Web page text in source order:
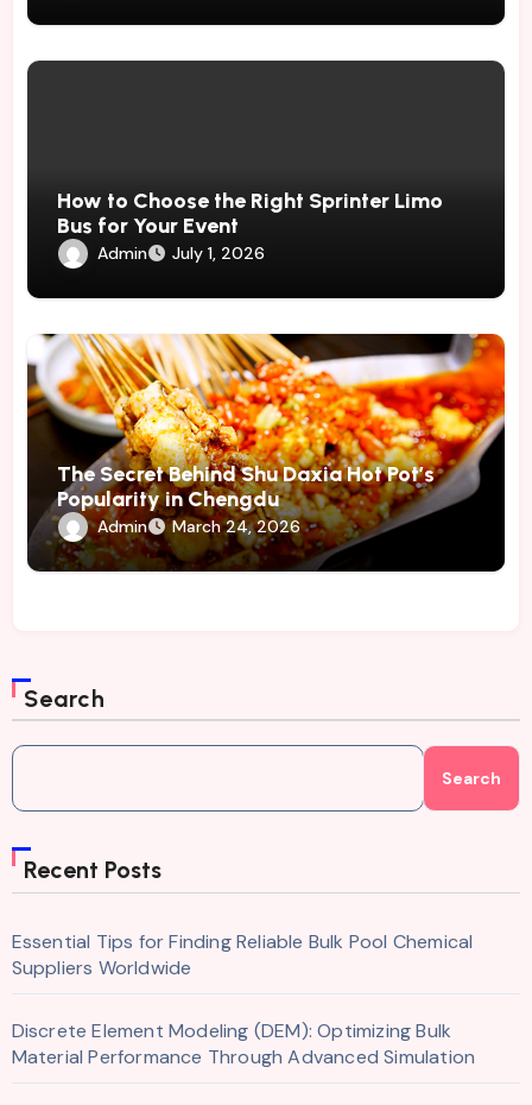
How to Choose the Right Sprinter Limo
Bus for Your Event
Admin July 1, 2026
The Secret Behind Shu Daxia Hot Pot’s
Popularity in Chengdu
Admin March 24, 2026
Search
Search
Recent Posts
Essential Tips for Finding Reliable Bulk Pool Chemical
Suppliers Worldwide
Discrete Element Modeling (DEM): Optimizing Bulk
Material Performance Through Advanced Simulation